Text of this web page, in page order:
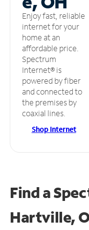
Enjoy fast, reliable
internet for your
home at an
affordable price.
Spectrum
Internet® is
powered by fiber
and connected to
the premises by
coaxial lines.
Shop Internet
Find a
Hartville,